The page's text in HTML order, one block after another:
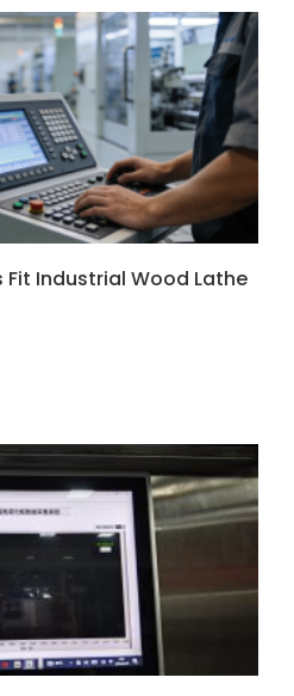
Fit Industrial Wood Lathe